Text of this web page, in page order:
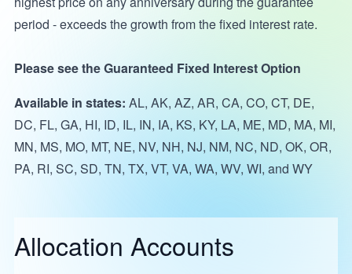
period - exceeds the growth from the fixed interest rate.
Please see the Guaranteed Fixed Interest Option
Available in states: AL, AK, AZ, AR, CA, CO, CT, DE,
DC, FL, GA, HI, ID, IL, IN, IA, KS, KY, LA, ME, MD, MA, MI,
MN, MS, MO, MT, NE, NV, NH, NJ, NM, NC, ND, OK, OR,
PA, RI, SC, SD, TN, TX, VT, VA, WA, WV, WI, and WY
Allocation Accounts